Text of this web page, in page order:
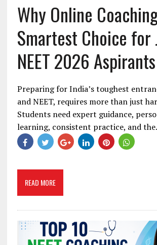
Why Online
Smartest Choice for
NEET 2026 Aspirants
Preparing for India’s toughest
and NEET, requires more than just
Students need expert guidance,
learning, consistent practice, and
READ MORE